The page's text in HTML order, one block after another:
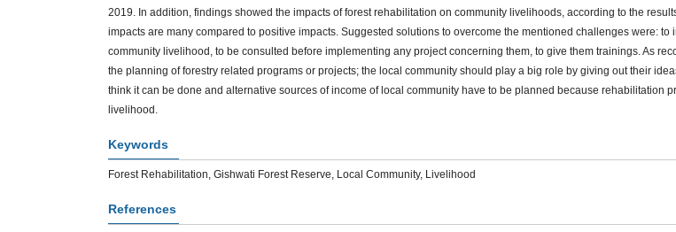
2019. In addition, findings showed the impacts of forest rehabilitation on community livelihoods, according to the
impacts are many compared to positive impacts. Suggested solutions to overcome the mentioned challenges were: to
community livelihood, to be consulted before implementing any project concerning them, to give them trainings. As
the planning of forestry related programs or projects; the local community should play a big role by giving out their
think it can be done and alternative sources of income of local community have to be planned because rehabilitation
livelihood.
Keywords
Forest Rehabilitation, Gishwati Forest Reserve, Local Community, Livelihood
References